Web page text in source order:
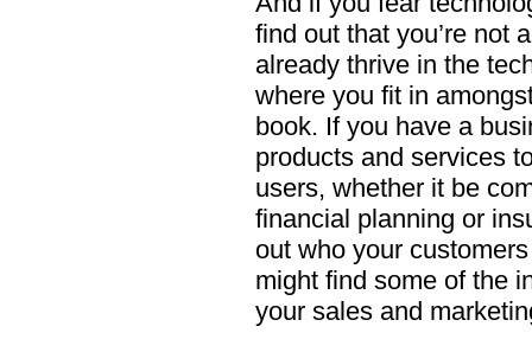
find out that you’re not
already thrive in the
where you fit in
book. If you have a
products and services
users, whether it be
financial planning or
out who your
might find some of the
your sales and